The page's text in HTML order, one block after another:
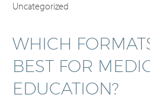
Uncategorized
WHICH
BEST FOR
EDUCATION?